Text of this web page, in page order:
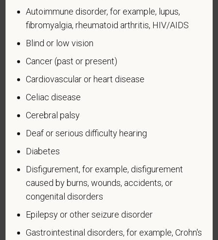
such veteran's discharge or release from active duty
in the U.S. military, ground, naval, or air service.
An "active duty wartime or campaign badge veteran"
U.S. military, ground, naval or air service during a war,
or in a campaign or expedition for which a campaign
administered by the Department of Defense.
An "Armed forces service medal veteran" means a
veteran who, while serving on active duty in the U.S.
United States military operation for which an Armed
Forces service medal was awarded pursuant to
Executive Order 12985.
Veteran Status
Autoimmune disorder, for example, lupus,
fibromyalgia, rheumatoid arthritis, HIV/AIDS
Blind or low vision
Cancer (past or present)
Cardiovascular or heart disease
Celiac disease
Cerebral palsy
Deaf or serious difficulty hearing
Diabetes
Disfigurement, for example, disfigurement
caused by burns, wounds, accidents, or
congenital disorders
Epilepsy or other seizure disorder
Gastrointestinal disorders, for example, Crohn's